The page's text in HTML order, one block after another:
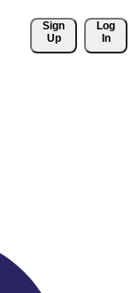
Sign
Up
Log
In